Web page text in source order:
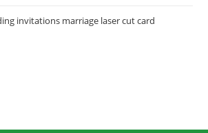
invitations marriage laser cut card